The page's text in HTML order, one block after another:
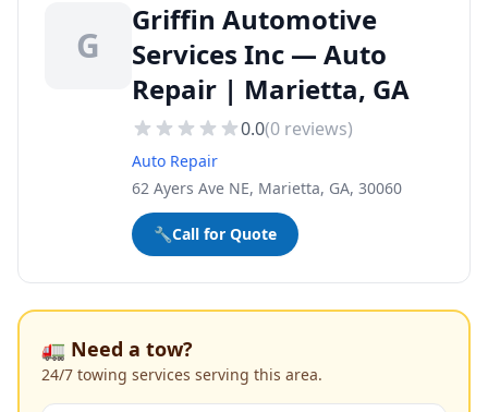
G
Griffin Automotive
Services Inc — Auto
Repair | Marietta, GA
0.0(0 reviews)
Auto Repair
62 Ayers Ave NE, Marietta, GA, 30060
🔧Call for Quote
🚛 Need a tow?
24/7 towing services serving this area.